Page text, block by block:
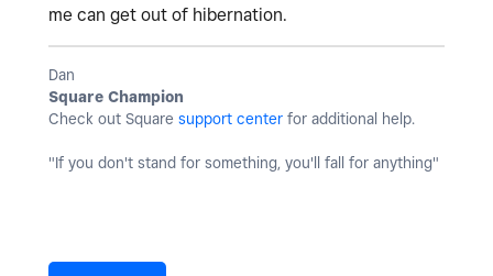
me can get out of hibernation.
Dan
Square Champion
Check out Square support center for additional help.
"If you don't stand for something, you'll fall for anything"